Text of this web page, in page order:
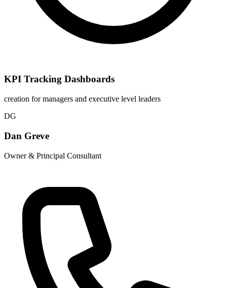
KPI Tracking Dashboards
creation for managers and executive level leaders
DG
Dan Greve
Owner & Principal Consultant